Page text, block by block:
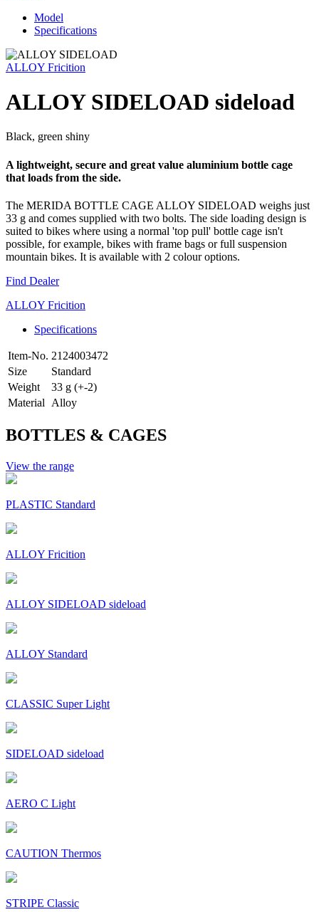
Model
Specifications
ALLOY Fricition
ALLOY SIDELOAD sideload
Black, green shiny
A lightweight, secure and great value aluminium bottle cage
that loads from the side.
The MERIDA BOTTLE CAGE ALLOY SIDELOAD weighs just
33 g and comes supplied with two bolts. The side loading design is
suited to bikes where using a normal 'top pull' bottle cage isn't
possible, for example, bikes with frame bags or full suspension
mountain bikes. It is available with 2 colour options.
Find Dealer
ALLOY Fricition
Specifications
Item-No. 2124003472
Size
Standard
Weight
33 g (+-2)
Material
Alloy
BOTTLES & CAGES
View the range
PLASTIC Standard
ALLOY Fricition
ALLOY SIDELOAD sideload
ALLOY Standard
CLASSIC Super Light
SIDELOAD sideload
AERO C Light
CAUTION Thermos
STRIPE Classic